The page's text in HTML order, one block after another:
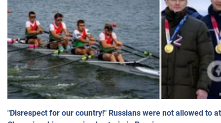
"Disrespect for our country!" Russians were not allowed to